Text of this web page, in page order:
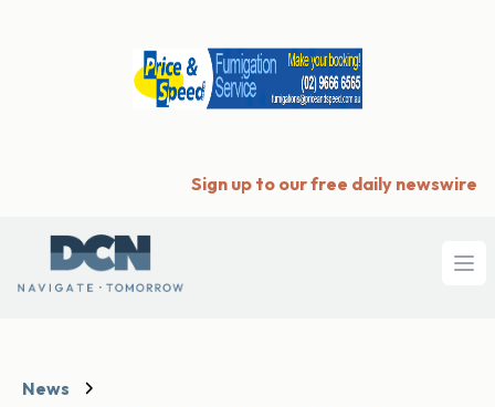
Sign up to our free daily newswire
News